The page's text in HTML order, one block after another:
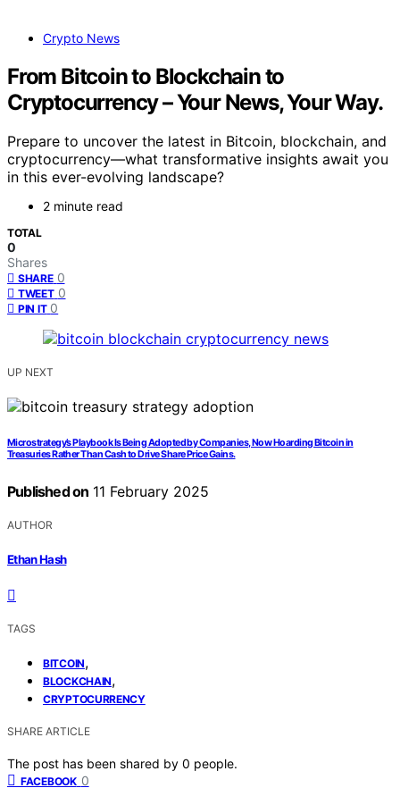
Crypto News
From Bitcoin to Blockchain to
Cryptocurrency – Your News, Your Way.
Prepare to uncover the latest in Bitcoin, blockchain, and
cryptocurrency—what transformative insights await you
in this ever-evolving landscape?
2 minute read
TOTAL
0
Shares
SHARE 0
TWEET 0
PIN IT 0
UP NEXT
Microstrategy’s Playbook Is Being Adopted by Companies, Now Hoarding Bitcoin in
Treasuries Rather Than Cash to Drive Share Price Gains.
Published on 11 February 2025
AUTHOR
Ethan Hash
TAGS
BITCOIN,
BLOCKCHAIN,
CRYPTOCURRENCY
SHARE ARTICLE
The post has been shared by 0 people.
FACEBOOK 0